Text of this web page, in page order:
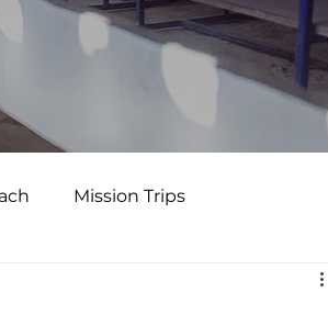
Mission Trips